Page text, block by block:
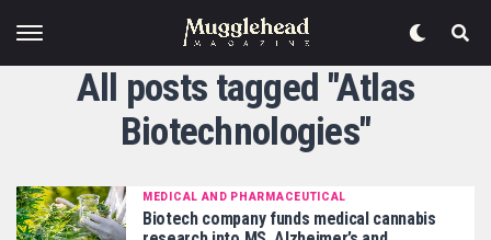
All posts tagged "Atlas
Biotechnologies"
MEDICAL AND PHARMACEUTICAL
Biotech company funds medical cannabis